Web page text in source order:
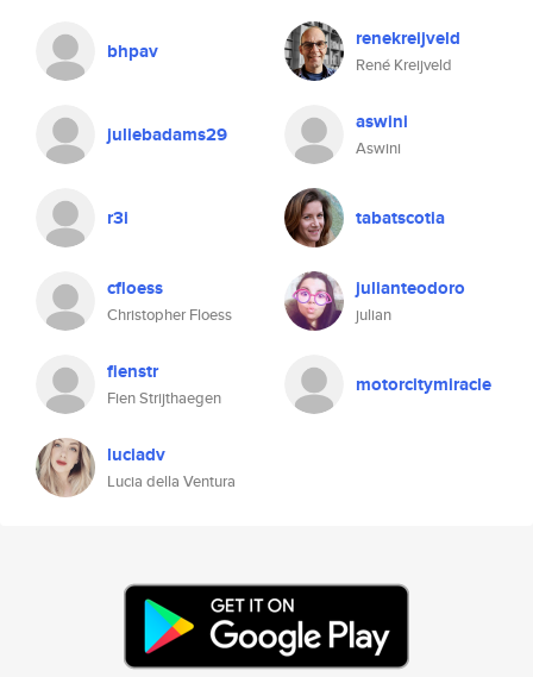
bhpav renekreijveld
René Kreijveld
juliebadams29 aswini
Aswini
r3i tabatscotia
cfloess
Christopher Floess
julianteodoro
julian
fienstr
Fien Strijthaegen
motorcitymiracle
luciadv
Lucia della Ventura